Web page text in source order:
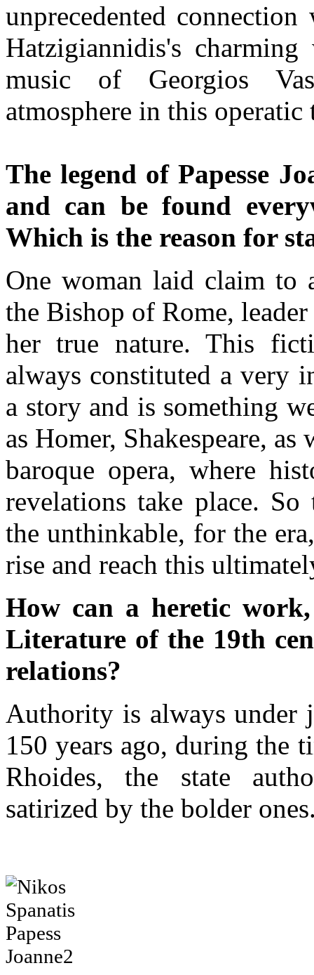
unprecedented
Hatzigiannidis's
music of Georgios
atmosphere in this
The legend of Papesse
and can be found
Which is the reason for
One woman laid claim to
the Bishop of Rome,
her true nature. This
always constituted a very
a story and is something
as Homer, Shakespeare,
baroque opera, where
revelations take place.
the unthinkable, for the
rise and reach this
How can a heretic
Literature of the 19th
relations?
Authority is always under
150 years ago, during the
Rhoides, the state
satirized by the bolder